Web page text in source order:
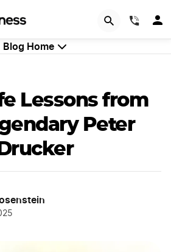
Blog Home
Lessons from
Peter
Drucker